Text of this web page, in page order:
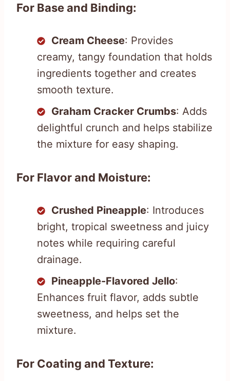
For Base and Binding:
Cream Cheese: Provides
creamy, tangy foundation that holds
ingredients together and creates
smooth texture.
Graham Cracker Crumbs: Adds
delightful crunch and helps stabilize
the mixture for easy shaping.
For Flavor and Moisture:
Crushed Pineapple: Introduces
bright, tropical sweetness and juicy
notes while requiring careful
drainage.
Pineapple-Flavored Jello:
Enhances fruit flavor, adds subtle
sweetness, and helps set the
mixture.
For Coating and Texture: